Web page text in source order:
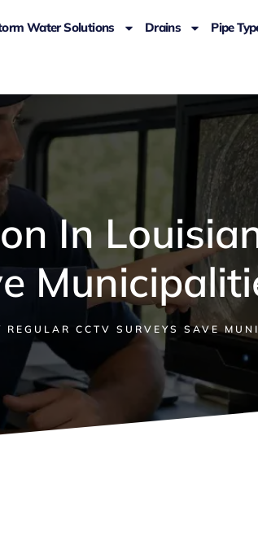
Water Solutions Drains Pipe
In
CCTV SURVEYS SAVE